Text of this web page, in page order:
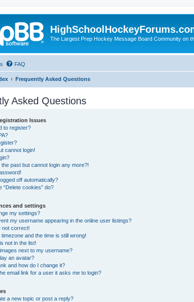
The Largest Prep Hockey Message Board Community on
FAQ
Frequently Asked Questions
Asked Questions
Issues
to register?
cannot login!
the past but cannot login any more?!
off automatically?
“Delete cookies” do?
and settings
my settings?
my username appearing in the online user listings?
not correct!
and the time is still wrong!
not in the list!
next to my username?
an avatar?
and how do I change it?
email link for a user it asks me to login?
a new topic or post a reply?